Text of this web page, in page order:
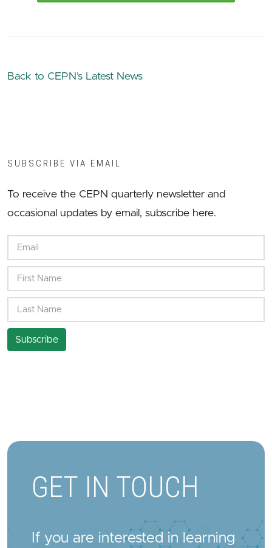
Back to CEPN’s Latest News
SUBSCRIBE VIA EMAIL
To receive the CEPN quarterly newsletter and
occasional updates by email, subscribe here.
GET IN TOUCH
If you are interested in learning